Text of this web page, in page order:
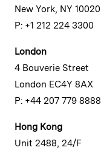
New York, NY 10020
P: +1 212 224 3300
London
4 Bouverie Street
London EC4Y 8AX
P: +44 207 779 8888
Hong Kong
Unit 2488, 24/F